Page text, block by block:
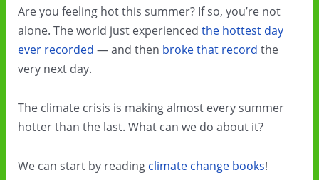
Are you feeling hot this summer? If so, you’re not
alone. The world just experienced the hottest day
ever recorded — and then broke that record the
very next day.
The climate crisis is making almost every summer
hotter than the last. What can we do about it?
We can start by reading climate change books!